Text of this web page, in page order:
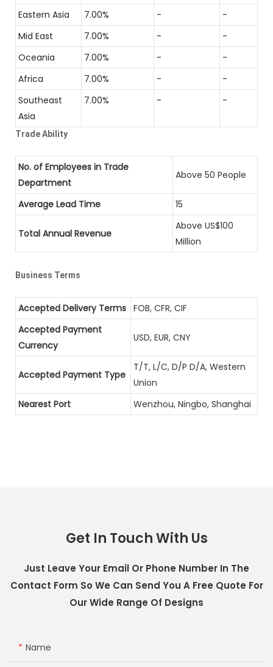
Eastern Asia 7.00% -
-
Mid East
7.00% -
-
Oceania
7.00% -
-
Africa
7.00% -
-
Southeast
Asia
7.00% - -
Trade Ability
No. of Employees in Trade
Department
Above 50 People
Average Lead Time 15
Total Annual Revenue
Above US$100
Million
Business Terms
Accepted Delivery Terms FOB, CFR, CIF
Accepted Payment
Currency
USD, EUR, CNY
Accepted Payment Type
T/T, L/C, D/P D/A, Western
Union
Nearest Port
Wenzhou, Ningbo, Shanghai
Get In Touch With Us
Just Leave Your Email Or Phone Number In The
Contact Form So We Can Send You A Free Quote For
Our Wide Range Of Designs
Name